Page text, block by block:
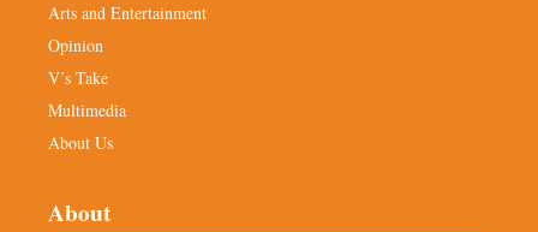
Arts and Entertainment
Opinion
V’s Take
Multimedia
About Us
About